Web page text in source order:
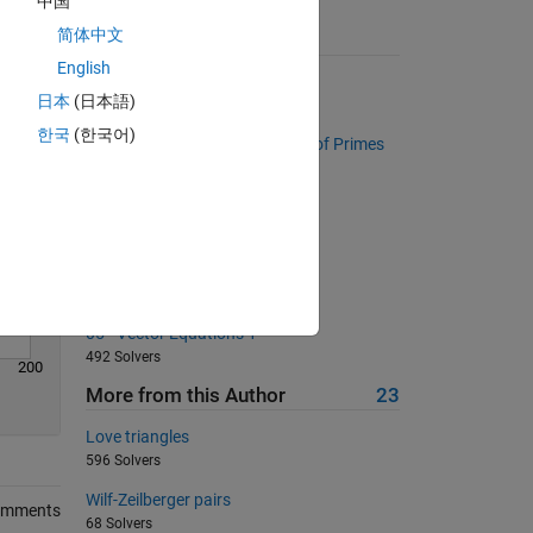
Solve
200
Suggested Problems
7533 Solvers
Project Euler: Problem 10, Sum of Primes
05 - Vector Equations 1
492 Solvers
More from this Author 23
Love triangles
596 Solvers
Wilf-Zeilberger pairs
68 Solvers
简体中文
English
日本 (日本語)
한국 (한국어)